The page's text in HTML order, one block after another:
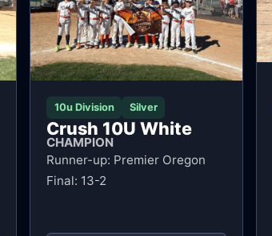
10u Division Silver
Crush 10U White
CHAMPION
Runner-up: Premier Oregon
Final: 13-2